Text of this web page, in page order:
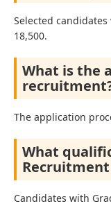
Selected
18,500.
What is the
The application
What
Recruitment
Candidates with